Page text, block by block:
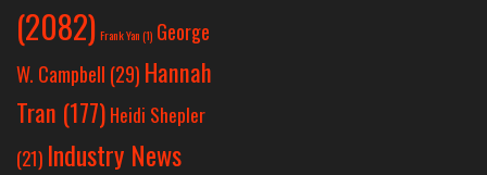
(2082) Frank Yan(1) George
W. Campbell (29) Hannah
Tran (177) Heidi Shepler
(21) Industry News